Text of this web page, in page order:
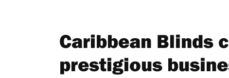
Caribbean Blinds
prestigious